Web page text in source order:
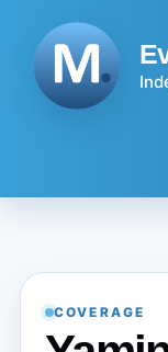
content
COVERAGE